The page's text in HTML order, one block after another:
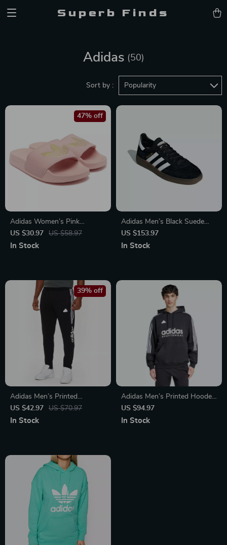
Superb Finds
Adidas (50)
Sort by : Popularity
Adidas Women’s Pink
Slippers
US $30.97 US $58.97
47% off
In Stock
Adidas Men’s Black Suede
Sneakers
US $153.97
In Stock
Adidas Men’s Printed
Trousers – Black | Fall/Winter
Style
US $42.97 US $70.97
39% off
In Stock
Adidas Men’s Printed Hooded
Sweatshirt
US $94.97
In Stock